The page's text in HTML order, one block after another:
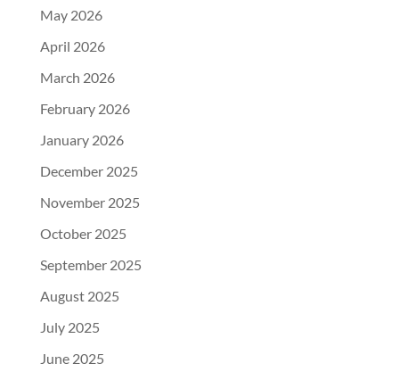
May 2026
April 2026
March 2026
February 2026
January 2026
December 2025
November 2025
October 2025
September 2025
August 2025
July 2025
June 2025